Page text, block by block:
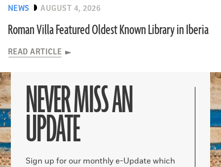
NEWS AUGUST 4, 2026
Roman Villa Featured Oldest Known Library in Iberia
READ ARTICLE
NEVER MISS AN
UPDATE
Sign up for our monthly e-Update which